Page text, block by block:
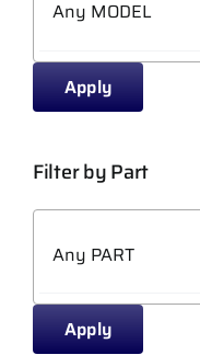
Apply
Filter by Part
Apply